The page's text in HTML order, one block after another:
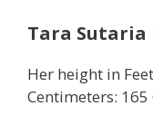
Tara Sutaria
Her height in
Centimeters: